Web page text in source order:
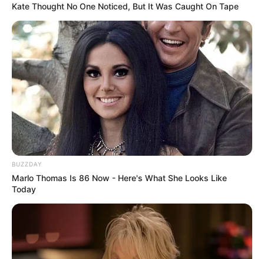
Kate Thought No One Noticed, But It Was Caught On Tape
BUZZDAY
Marlo Thomas Is 86 Now - Here's What She Looks Like
Today